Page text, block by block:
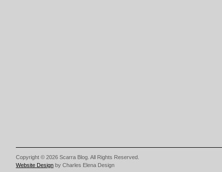
Copyright © 2026 Scarra Blog. All Rights Reserved.
Website Design by Charles Elena Design